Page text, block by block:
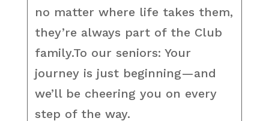
no matter where life takes them,
they’re always part of the Club
family.To our seniors: Your
journey is just beginning—and
we’ll be cheering you on every
step of the way.